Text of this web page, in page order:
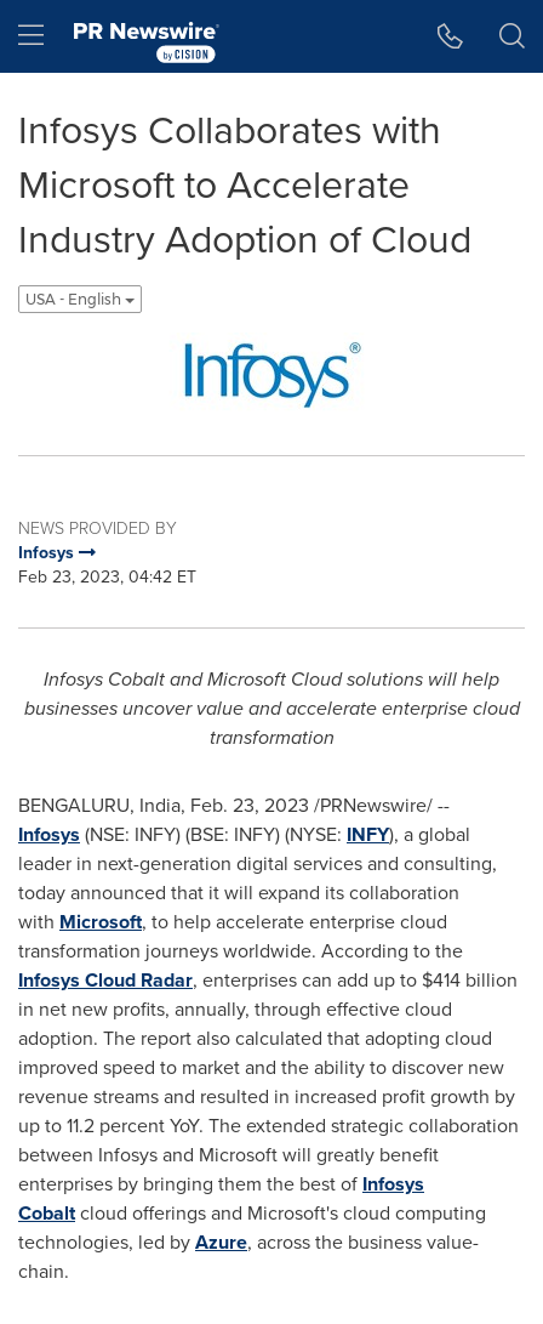
Hamburger menu
Infosys Collaborates with
Microsoft to Accelerate
Industry Adoption of Cloud
USA - English
NEWS PROVIDED BY
Infosys
Feb 23, 2023, 04:42 ET
Infosys Cobalt and Microsoft Cloud solutions will help
businesses uncover value and accelerate enterprise cloud
transformation
BENGALURU, India, Feb. 23, 2023 /PRNewswire/ --
Infosys (NSE: INFY) (BSE: INFY)(NYSE: INFY), a global
leader in next-generation digital services and consulting,
today announced that it will expand its collaboration
with Microsoft, to help accelerate enterprise cloud
transformation journeys worldwide. According to the
Infosys Cloud Radar, enterprises can add up to $414 billion
in net new profits, annually, through effective cloud
adoption. The report also calculated that adopting cloud
improved speed to market and the ability to discover new
revenue streams and resulted in increased profit growth by
up to 11.2 percent YoY. The extended strategic collaboration
between Infosys and Microsoft will greatly benefit
enterprises by bringing them the best of Infosys
Cobaltcloud offerings and Microsoft's cloud computing
technologies, led byAzure, across the business value-
chain.